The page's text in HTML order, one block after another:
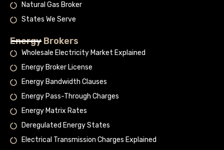
Natural Gas Broker
States We Serve
Energy Brokers
Wholesale Electricity Market Explained
Energy Broker License
Energy Bandwidth Clauses
Energy Pass-Through Charges
Energy Matrix Rates
Deregulated Energy States
Electrical Transmission Charges Explained